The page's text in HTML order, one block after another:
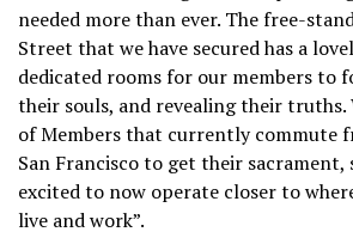
needed more than ever. The free-
Street that we have secured has a
dedicated rooms for our members to
their souls, and revealing their truths.
of Members that currently commute
San Francisco to get their sacrament,
excited to now operate closer to
live and work”.